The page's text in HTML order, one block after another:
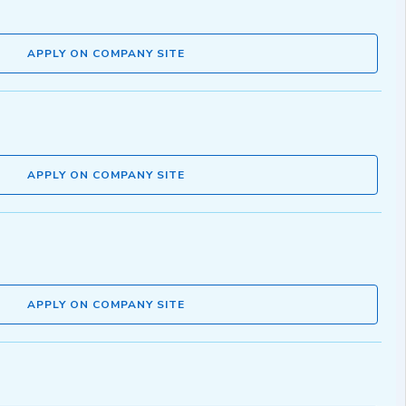
APPLY ON COMPANY SITE
APPLY ON COMPANY SITE
APPLY ON COMPANY SITE